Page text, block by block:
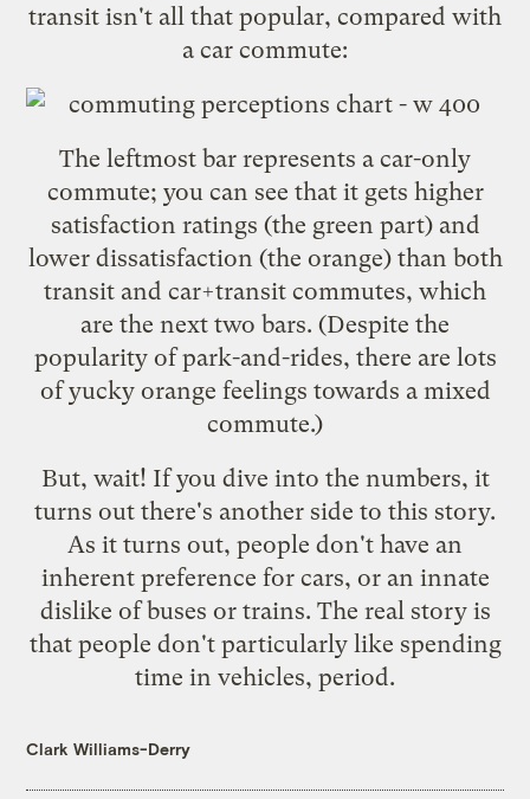
transit isn't all that popular, compared with
a car commute:
The leftmost bar represents a car-only
commute; you can see that it gets higher
satisfaction ratings (the green part) and
lower dissatisfaction (the orange) than both
transit and car+transit commutes, which
are the next two bars. (Despite the
popularity of park-and-rides, there are lots
of yucky orange feelings towards a mixed
commute.)
But, wait! If you dive into the numbers, it
turns out there's another side to this story.
As it turns out, people don't have an
inherent preference for cars, or an innate
dislike of buses or trains. The real story is
that people don't particularly like spending
time in vehicles, period.
Clark Williams-Derry